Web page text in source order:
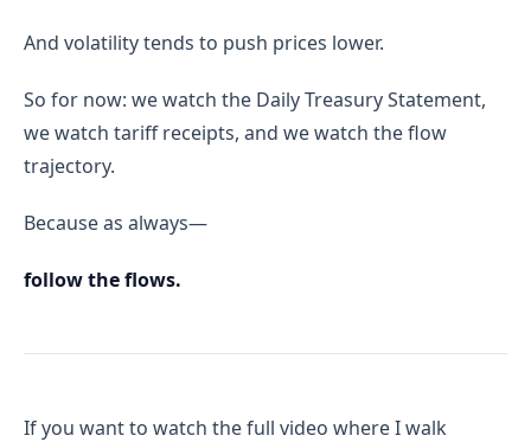
And volatility tends to push prices lower.
So for now: we watch the Daily Treasury Statement,
we watch tariff receipts, and we watch the flow
trajectory.
Because as always—
follow the flows.
If you want to watch the full video where I walk